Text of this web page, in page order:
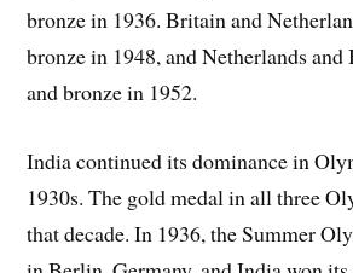
bronze in 1936. Britain and
bronze in 1948, and Netherlands
and bronze in 1952.
India continued its dominance in
1930s. The gold medal in all three
that decade. In 1936, the Summer